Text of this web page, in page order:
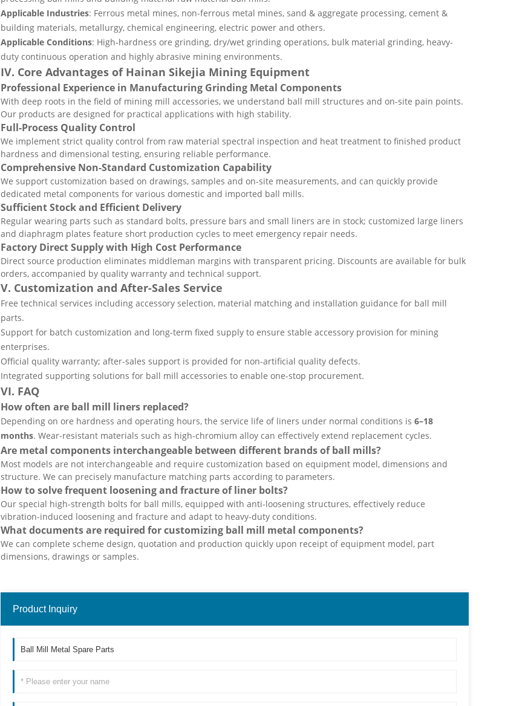
Applicable Industries: Ferrous metal mines, non-ferrous metal mines, sand & aggregate processing, cement &
building materials, metallurgy, chemical engineering, electric power and others.
Applicable Conditions: High-hardness ore grinding, dry/wet grinding operations, bulk material grinding, heavy-
duty continuous operation and highly abrasive mining environments.
IV. Core Advantages of Hainan Sikejia Mining Equipment
Professional Experience in Manufacturing Grinding Metal Components
With deep roots in the field of mining mill accessories, we understand ball mill structures and on-site pain points.
Our products are designed for practical applications with high stability.
Full-Process Quality Control
We implement strict quality control from raw material spectral inspection and heat treatment to finished product
hardness and dimensional testing, ensuring reliable performance.
Comprehensive Non-Standard Customization Capability
We support customization based on drawings, samples and on-site measurements, and can quickly provide
dedicated metal components for various domestic and imported ball mills.
Sufficient Stock and Efficient Delivery
Regular wearing parts such as standard bolts, pressure bars and small liners are in stock; customized large liners
and diaphragm plates feature short production cycles to meet emergency repair needs.
Factory Direct Supply with High Cost Performance
Direct source production eliminates middleman margins with transparent pricing. Discounts are available for bulk
orders, accompanied by quality warranty and technical support.
V. Customization and After-Sales Service
Free technical services including accessory selection, material matching and installation guidance for ball mill
parts.
Support for batch customization and long-term fixed supply to ensure stable accessory provision for mining
enterprises.
Official quality warranty; after-sales support is provided for non-artificial quality defects.
Integrated supporting solutions for ball mill accessories to enable one-stop procurement.
VI. FAQ
How often are ball mill liners replaced?
Depending on ore hardness and operating hours, the service life of liners under normal conditions is 6–18
months. Wear-resistant materials such as high-chromium alloy can effectively extend replacement cycles.
Are metal components interchangeable between different brands of ball mills?
Most models are not interchangeable and require customization based on equipment model, dimensions and
structure. We can precisely manufacture matching parts according to parameters.
How to solve frequent loosening and fracture of liner bolts?
Our special high-strength bolts for ball mills, equipped with anti-loosening structures, effectively reduce
vibration-induced loosening and fracture and adapt to heavy-duty conditions.
What documents are required for customizing ball mill metal components?
We can complete scheme design, quotation and production quickly upon receipt of equipment model, part
dimensions, drawings or samples.
Product Inquiry